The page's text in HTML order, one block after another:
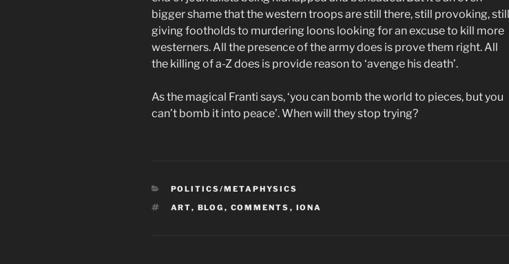
bigger shame that the western troops are still there, still provoking, still
giving footholds to murdering loons looking for an excuse to kill more
westerners. All the presence of the army does is prove them right. All
the killing of a-Z does is provide reason to ‘avenge his death’.
As the magical Franti says, ‘you can bomb the world to pieces, but you
can’t bomb it into peace’. When will they stop trying?
CATEGORIES
POLITICS/METAPHYSICS
TAGS
ART, BLOG , COMMENTS , IONA